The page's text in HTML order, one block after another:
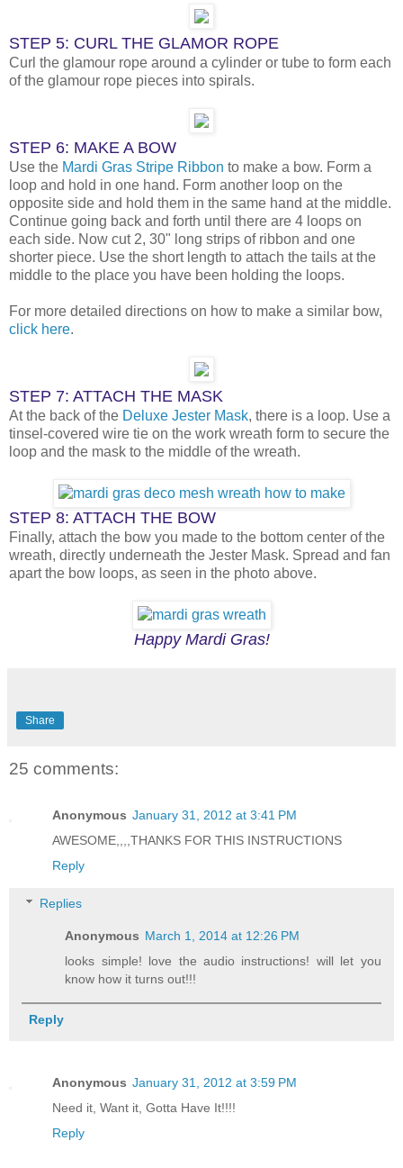
STEP 5: CURL THE GLAMOR ROPE
Curl the glamour rope around a cylinder or tube to form each
of the glamour rope pieces into spirals.
STEP 6: MAKE A BOW
Use the Mardi Gras Stripe Ribbon to make a bow. Form a
loop and hold in one hand. Form another loop on the
opposite side and hold them in the same hand at the middle.
Continue going back and forth until there are 4 loops on
each side. Now cut 2, 30" long strips of ribbon and one
shorter piece. Use the short length to attach the tails at the
middle to the place you have been holding the loops.
For more detailed directions on how to make a similar bow,
click here.
STEP 7: ATTACH THE MASK
At the back of the Deluxe Jester Mask, there is a loop. Use a
tinsel-covered wire tie on the work wreath form to secure the
loop and the mask to the middle of the wreath.
STEP 8: ATTACH THE BOW
Finally, attach the bow you made to the bottom center of the
wreath, directly underneath the Jester Mask. Spread and fan
apart the bow loops, as seen in the photo above.
Happy Mardi Gras!
Share
25 comments:
Anonymous January 31, 2012 at 3:41 PM
AWESOME,,,,THANKS FOR THIS INSTRUCTIONS
Reply
Replies
Anonymous March 1, 2014 at 12:26 PM
looks simple! love the audio instructions! will let you
know how it turns out!!!
Reply
Anonymous January 31, 2012 at 3:59 PM
Need it, Want it, Gotta Have It!!!!
Reply